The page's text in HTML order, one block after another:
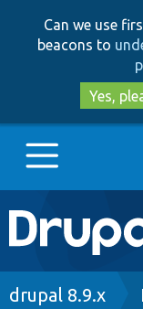
Can we use
beacons to
Yes,
Main
Go to
drupal 8.9.x